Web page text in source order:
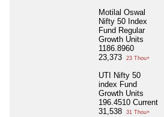
Motilal Oswal
Nifty 50 Index
Fund Regular
Growth Units
1186.8960
23,373
23 Thou+
UTI Nifty 50
index Fund
Growth Units
196.4510 Current
31,538
31 Thou+